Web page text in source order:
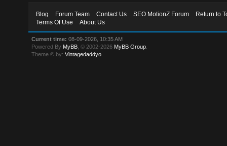
Blog Forum Team Contact Us SEO MotionZ Forum
Return to
Terms Of Use
About Us
Current time: 08-09-2026, 10:35 AM
Powered By MyBB , © 2002-2026 MyBB Group
Theme © by:Vintagedaddyo